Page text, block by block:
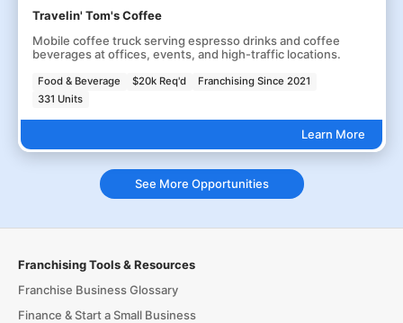
Travelin' Tom's Coffee
Mobile coffee truck serving espresso drinks and coffee
beverages at offices, events, and high-traffic locations.
Food & Beverage $20k Req'd
Franchising Since 2021
331 Units
Learn More
See More Opportunities
Franchising Tools & Resources
Franchise Business Glossary
Finance & Start a Small Business